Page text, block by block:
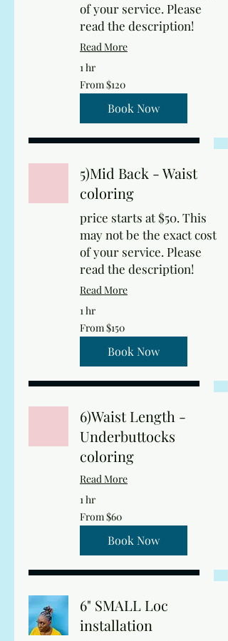
of your service. Please
read the description!
Read More
1 hr
From
120
US
From $120
Book Now
5)Mid Back - Waist
coloring
price starts at $50. This
may not be the exact cost
of your service. Please
read the description!
Read More
1 hr
From
150
US
From $150
Book Now
6)Waist Length -
Underbuttocks
coloring
Read More
1 hr
From
60
US
From $60
Book Now
6" SMALL Loc
installation